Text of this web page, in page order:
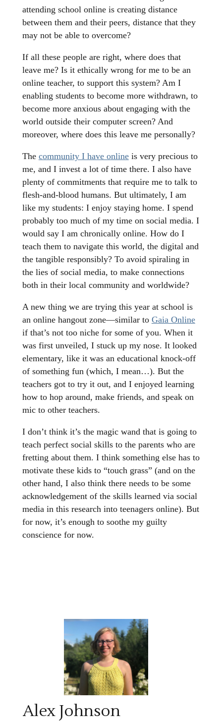
attending school online is creating distance
between them and their peers, distance that they
may not be able to overcome?
If all these people are right, where does that
leave me? Is it ethically wrong for me to be an
online teacher, to support this system? Am I
enabling students to become more withdrawn, to
become more anxious about engaging with the
world outside their computer screen? And
moreover, where does this leave me personally?
The community I have onlineis very precious to
me, and I invest a lot of time there. I also have
plenty of commitments that require me to talk to
flesh-and-blood humans. But ultimately, I am
like my students: I enjoy staying home. I spend
probably too much of my time on social media. I
would say I am chronically online. How do I
teach them to navigate this world, the digital and
the tangible responsibly? To avoid spiraling in
the lies of social media, to make connections
both in their local community and worldwide?
A new thing we are trying this year at school is
an online hangout zone—similar to Gaia Online
if that’s not too niche for some of you. When it
was first unveiled, I stuck up my nose. It looked
elementary, like it was an educational knock-off
of something fun (which, I mean…). But the
teachers got to try it out, and I enjoyed learning
how to hop around, make friends, and speak on
mic to other teachers.
I don’t think it’s the magic wand that is going to
teach perfect social skills to the parents who are
fretting about them. I think something else has to
motivate these kids to “touch grass” (and on the
other hand, I also think there needs to be some
acknowledgement of the skills learned via social
media in this research into teenagers online). But
for now, it’s enough to soothe my guilty
conscience for now.
Alex Johnson